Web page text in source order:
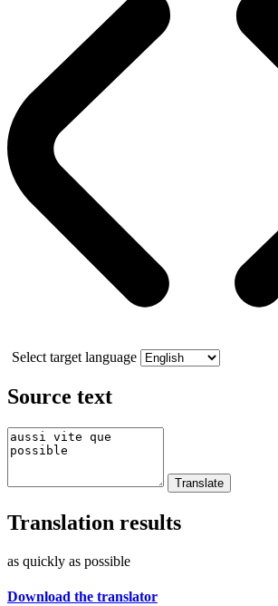
Select target language
Source text
Translation results
as quickly as possible
Download the translator